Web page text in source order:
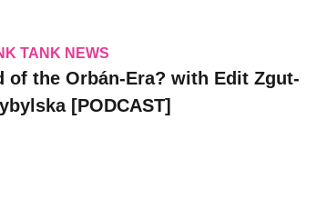
TANK NEWS
of the Orbán-Era? with Edit Zgut-
[PODCAST]